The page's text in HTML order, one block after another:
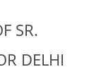
SR.
DELHI